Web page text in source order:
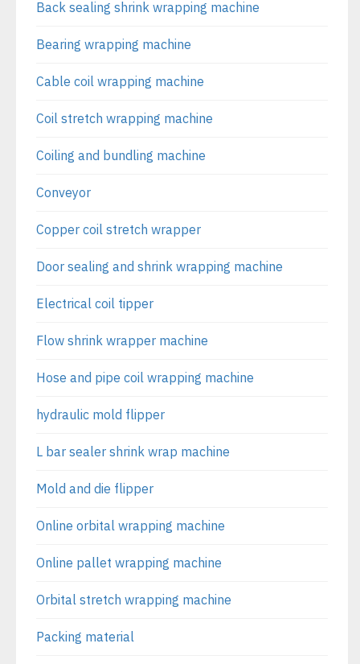
Back sealing shrink wrapping machine
Bearing wrapping machine
Cable coil wrapping machine
Coil stretch wrapping machine
Coiling and bundling machine
Conveyor
Copper coil stretch wrapper
Door sealing and shrink wrapping machine
Electrical coil tipper
Flow shrink wrapper machine
Hose and pipe coil wrapping machine
hydraulic mold flipper
L bar sealer shrink wrap machine
Mold and die flipper
Online orbital wrapping machine
Online pallet wrapping machine
Orbital stretch wrapping machine
Packing material